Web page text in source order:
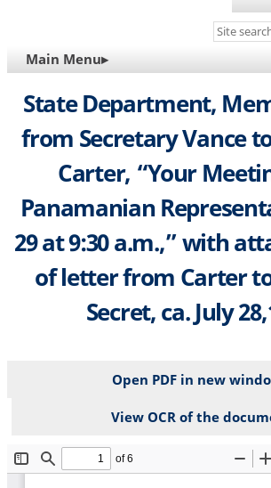
Search
site
MAIN
NAVIGATION
Main Menu▸
State Department,
from Secretary Vance
Carter, “Your
Panamanian
29 at 9:30 a.m.,” with
of letter from Carter
Secret, ca. July
Open PDF in new
View OCR of the
File